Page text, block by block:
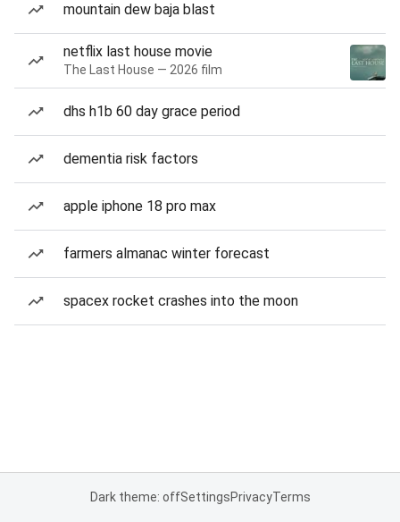
mountain dew baja blast
netflix last house movie
The Last House — 2026 film
dhs h1b 60 day grace period
dementia risk factors
apple iphone 18 pro max
farmers almanac winter forecast
spacex rocket crashes into the moon
Dark theme: offSettingsPrivacyTerms